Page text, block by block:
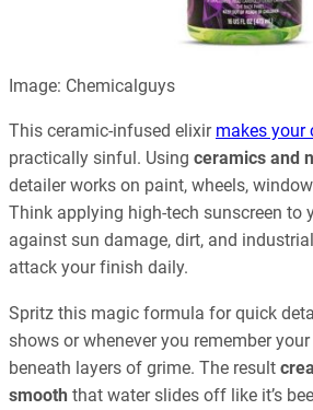
Image: Chemicalguys
This ceramic-infused elixir makes your
practically sinful. Using ceramics and
detailer works on paint, wheels,
Think applying high-tech sunscreen to
against sun damage, dirt, and
attack your finish daily.
Spritz this magic formula for quick
shows or whenever you remember
beneath layers of grime. The result
smooth that water slides off like it’s